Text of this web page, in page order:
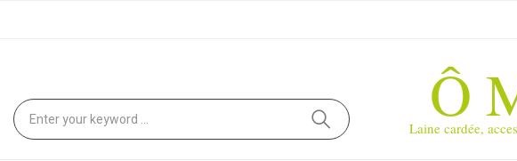
Ô
Laine cardée,